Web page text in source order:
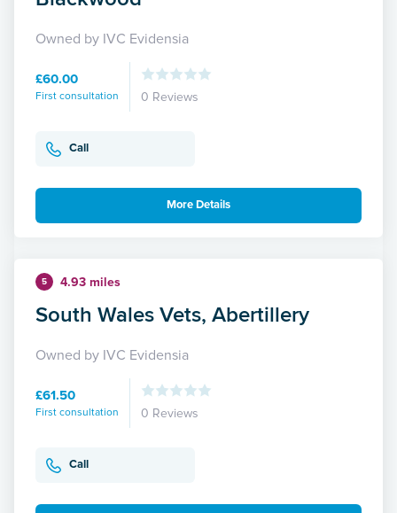
Owned by IVC Evidensia
£60.00
First consultation 0 Reviews
Call
More Details
5 4.93 miles
South Wales Vets, Abertillery
Owned by IVC Evidensia
£61.50
First consultation 0 Reviews
Call